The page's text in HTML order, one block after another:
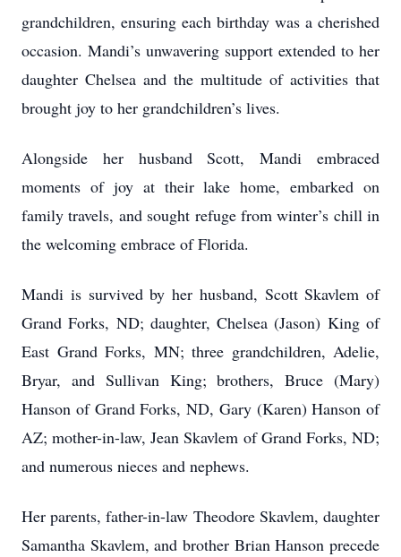
grandchildren, ensuring each birthday was a cherished
occasion. Mandi’s unwavering support extended to her
daughter Chelsea and the multitude of activities that
brought joy to her grandchildren’s lives.
Alongside her husband Scott, Mandi embraced
moments of joy at their lake home, embarked on
family travels, and sought refuge from winter’s chill in
the welcoming embrace of Florida.
Mandi is survived by her husband, Scott Skavlem of
Grand Forks, ND; daughter, Chelsea (Jason) King of
East Grand Forks, MN; three grandchildren, Adelie,
Bryar, and Sullivan King; brothers, Bruce (Mary)
Hanson of Grand Forks, ND, Gary (Karen) Hanson of
AZ; mother-in-law, Jean Skavlem of Grand Forks, ND;
and numerous nieces and nephews.
Her parents, father-in-law Theodore Skavlem, daughter
Samantha Skavlem, and brother Brian Hanson precede